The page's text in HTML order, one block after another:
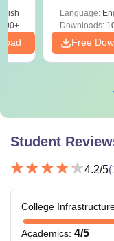
Language:
Downloads:
Free
Student
4.2/5(
College
Academics: 4/5